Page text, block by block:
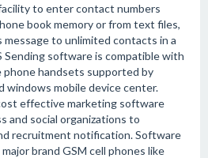
to enter contact numbers
book memory or from text files,
message to unlimited contacts in a
Sending software is compatible with
phone handsets supported by
windows mobile device center.
effective marketing software
and social organizations to
recruitment notification. Software
brand GSM cell phones like